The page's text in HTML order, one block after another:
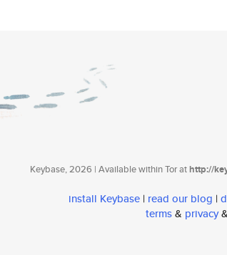
Keybase, 2026 | Available within Tor athttp://
install Keybase | read our blog |
terms& privacy&